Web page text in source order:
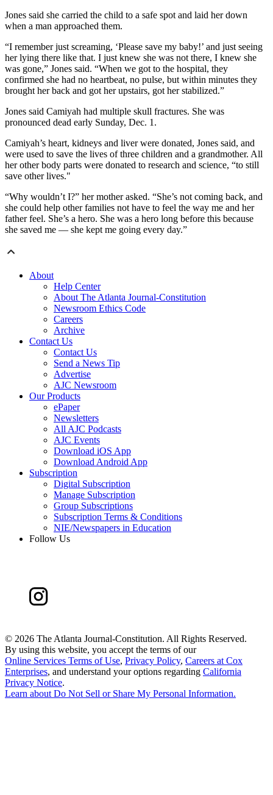
Jones said she carried the child to a safe spot and laid her down
when a man approached them.
“I remember just screaming, ‘Please save my baby!’ and just seeing
her lying there like that. I just knew she was not there, I knew she
was gone,” Jones said. “When we got to the hospital, they
confirmed she had no heartbeat, no pulse, but within minutes they
brought her back and got her upstairs, got her stabilized.”
Jones said Camiyah had multiple skull fractures. She was
pronounced dead early Sunday, Dec. 1.
Camiyah’s heart, kidneys and liver were donated, Jones said, and
were used to save the lives of three children and a grandmother. All
her other body parts were donated to research and science, “to still
save other lives."
“Why wouldn’t I?” her mother asked. “She’s not coming back, and
she could help other families not have to feel the way me and her
father feel. She’s a hero. She was a hero long before this because
she saved me — she kept me going every day.”
About
Help Center
About The Atlanta Journal-Constitution
Newsroom Ethics Code
Careers
Archive
Contact Us
Contact Us
Send a News Tip
Advertise
AJC Newsroom
Our Products
ePaper
Newsletters
All AJC Podcasts
AJC Events
Download iOS App
Download Android App
Subscription
Digital Subscription
Manage Subscription
Group Subscriptions
Subscription Terms & Conditions
NIE/Newspapers in Education
Follow Us
© 2026 The Atlanta Journal-Constitution. All Rights Reserved.
By using this website, you accept the terms of our
Online Services Terms of Use, Privacy Policy, Careers at Cox
Enterprises, and understand your options regarding California
Privacy Notice.
Learn about Do Not Sell or Share My Personal Information.